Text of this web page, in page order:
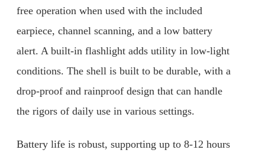
free operation when used with the included
earpiece, channel scanning, and a low battery
alert. A built-in flashlight adds utility in low-light
conditions. The shell is built to be durable, with a
drop-proof and rainproof design that can handle
the rigors of daily use in various settings.
Battery life is robust, supporting up to 8-12 hours